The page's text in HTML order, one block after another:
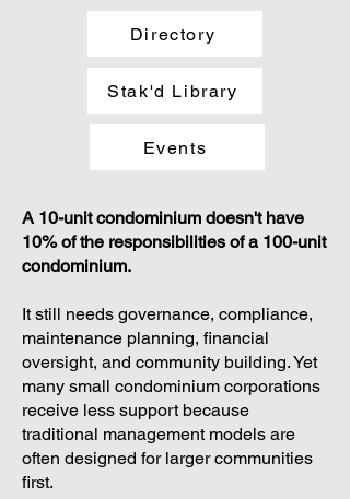
Directory
Stak'd Library
Events
A 10-unit condominium doesn't have
10% of the responsibilities of a 100-unit
condominium.
It still needs governance, compliance,
maintenance planning, financial
oversight, and community building. Yet
many small condominium corporations
receive less support because
traditional management models are
often designed for larger communities
first.